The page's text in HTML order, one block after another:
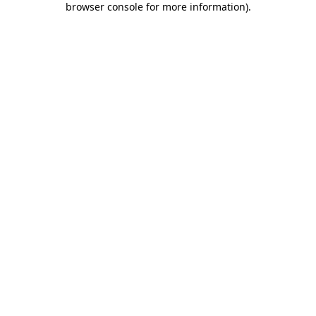
browser console for more information).